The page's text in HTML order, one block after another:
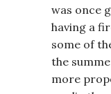
was once
having a
some of
the
more